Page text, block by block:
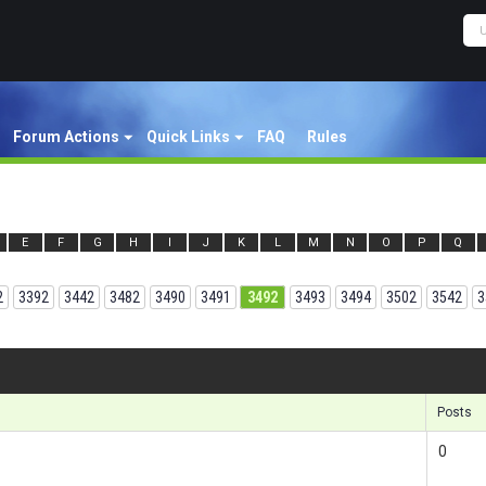
Forum Actions Quick Links FAQ Rules
E F G H I J K L M N O P Q
3392 3442 3482 3490 3491 3492 3493 3494 3502 3542
Posts
0